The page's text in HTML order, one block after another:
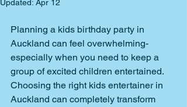
Updated: Apr 12
Planning a kids birthday party in
Auckland can feel overwhelming-
especially when you need to keep a
group of excited children entertained.
Choosing the right kids entertainer in
Auckland can completely transform